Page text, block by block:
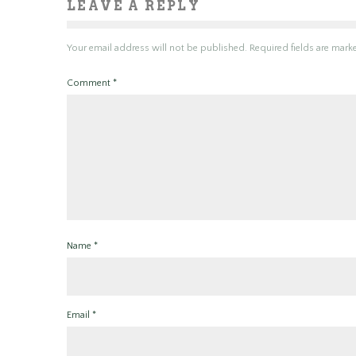
LEAVE A REPLY
Your email address will not be published. Required fields are
Comment *
Name *
Email *